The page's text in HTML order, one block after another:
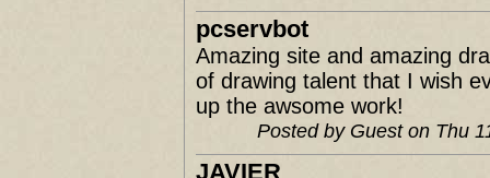
pcservbot
Amazing site and amazing
of drawing talent that I wish
up the awsome work!
Posted by Guest on Thu
JAVIER